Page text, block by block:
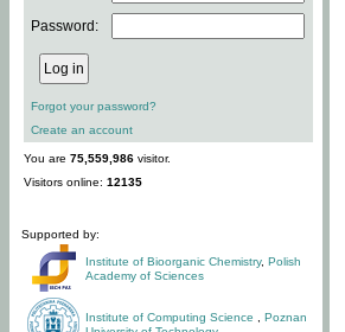
Password:
Forgot your password?
Create an account
You are 75,559,986 visitor.
Visitors online: 12135
Supported by:
Institute of Bioorganic Chemistry, Polish
Academy of Sciences
Institute of Computing Science
Poznan